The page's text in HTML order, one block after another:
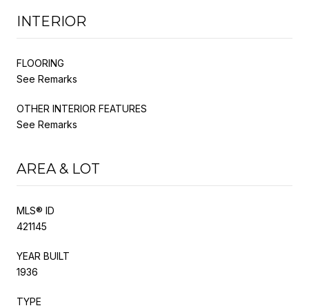
INTERIOR
FLOORING
See Remarks
OTHER INTERIOR FEATURES
See Remarks
AREA & LOT
MLS® ID
421145
YEAR BUILT
1936
TYPE